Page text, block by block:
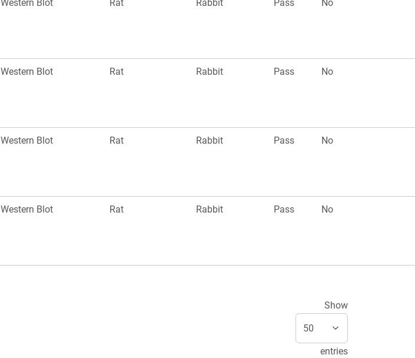
Western Blot Rat Rabbit Pass No
Western Blot Rat Rabbit Pass No
Western Blot Rat Rabbit Pass No
Western Blot Rat Rabbit Pass No
Show
entries